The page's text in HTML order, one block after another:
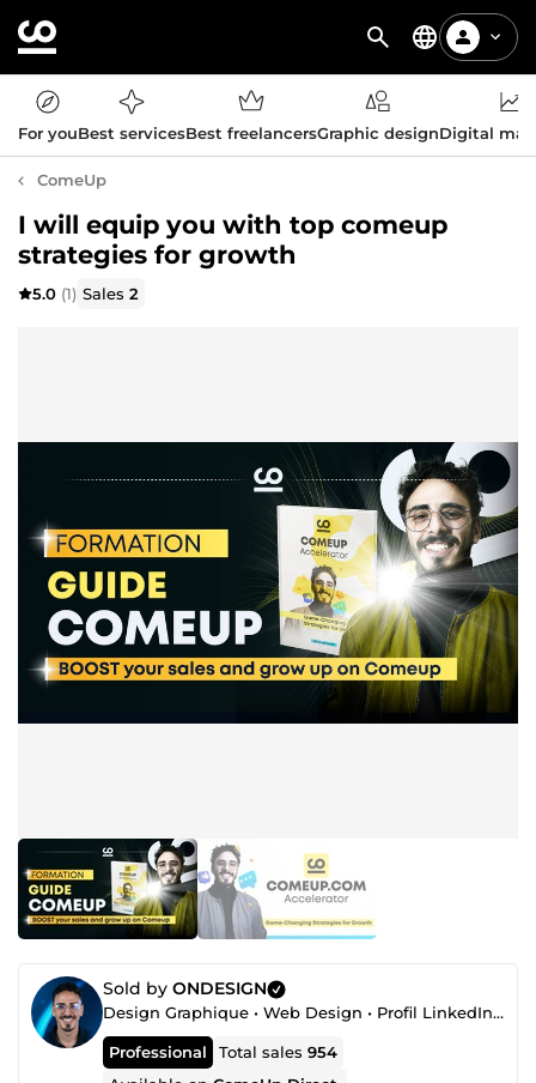
For youBest servicesBest freelancersGraphic designDigital
ComeUp
I will equip you with top comeup
strategies for growth
5.0 (1) Sales2
Sold by ONDESIGN
Design Graphique • Web Design • Profil LinkedIn • Automatisation
Professional Total sales954